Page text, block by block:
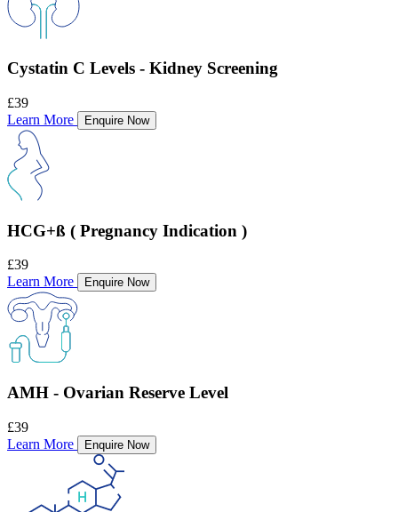
Cystatin C Levels - Kidney Screening
£39
Learn More
Enquire Now
HCG+ß ( Pregnancy Indication )
£39
Learn More
Enquire Now
AMH - Ovarian Reserve Level
£39
Learn More
Enquire Now